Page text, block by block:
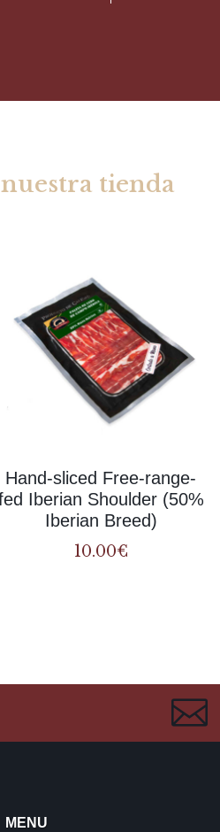
tienda
Hand-sliced Free-range-
Iberian Shoulder (50%
Iberian Breed)
10.00€

MENU